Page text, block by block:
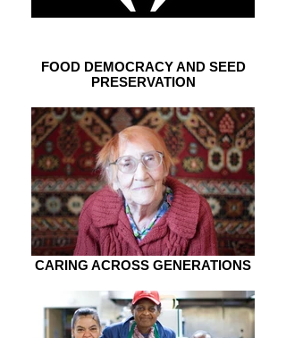
FOOD DEMOCRACY AND SEED
PRESERVATION
CARING ACROSS GENERATIONS